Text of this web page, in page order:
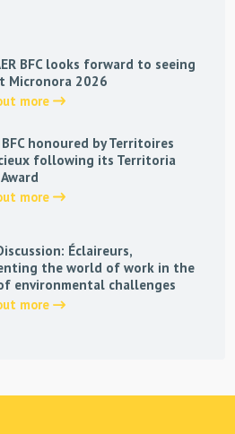
BFC looks forward to seeing
Micronora 2026
more
BFC honoured by Territoires
following its Territoria
more
Éclaireurs,
the world of work in the
environmental challenges
more